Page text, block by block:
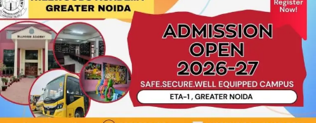
growth and overall development. This balanced approach
enables teachers to address individual needs, encourage
active participation, and create a nurturing environment
where students can thrive.